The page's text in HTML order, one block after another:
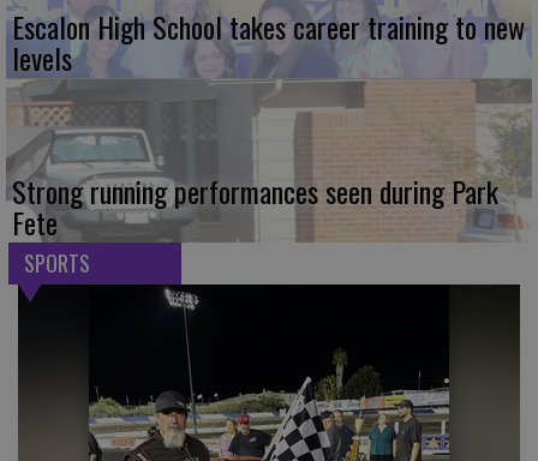
Escalon High School takes career training to new
levels
Strong running performances seen during Park
Fete
SPORTS